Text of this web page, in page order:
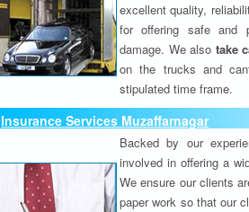
excellent quality,
for offering safe and
damage. We also take
on the trucks and
stipulated time frame.
Insurance Services Muzaffarnagar
Backed by our
involved in offering a
We ensure our clients
paper work so that our